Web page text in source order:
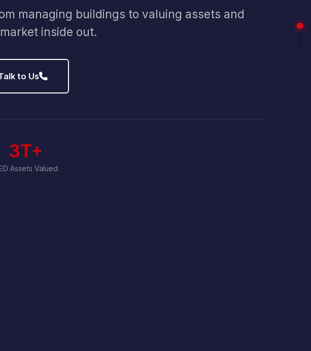
managing buildings to valuing assets and
inside out.
to Us
3T+
Assets Valued